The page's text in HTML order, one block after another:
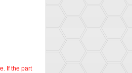
If the part